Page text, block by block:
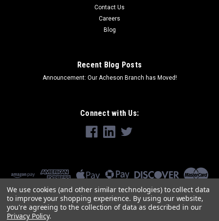
Contact Us
Careers
Blog
Recent Blog Posts
Announcement: Our Acheson Branch has Moved!
Connect with Us:
We use cookies (and other similar technologies) to collect data
to improve your shopping experience. By using our website,
you're agreeing to the collection of data as described in our
Privacy Policy.